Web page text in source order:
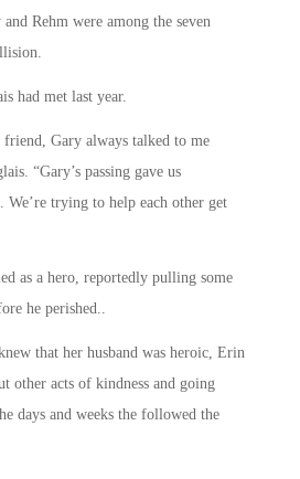
Rehm were among the seven
had met last year.
friend, Gary always talked to me
“Gary’s passing gave us
We’re trying to help each other get
as a hero, reportedly pulling some
he perished..
that her husband was heroic, Erin
other acts of kindness and going
days and weeks the followed the